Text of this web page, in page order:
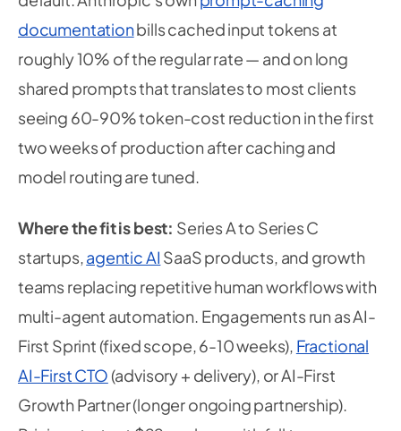
documentationbills cached input tokens at
roughly 10% of the regular rate — and on long
shared prompts that translates to most clients
seeing 60-90% token-cost reduction in the first
two weeks of production after caching and
model routing are tuned.
Where the fit is best: Series A to Series C
startups,agentic AI SaaS products, and growth
teams replacing repetitive human workflows with
multi-agent automation. Engagements run as AI-
First Sprint (fixed scope, 6-10 weeks), Fractional
AI-First CTO (advisory + delivery), or AI-First
Growth Partner (longer ongoing partnership).